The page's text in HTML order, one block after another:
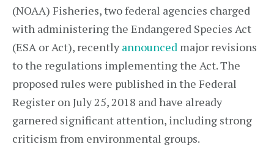
(NOAA) Fisheries, two federal agencies charged
with administering the Endangered Species Act
(ESA or Act), recentlyannounced major revisions
to the regulations implementing the Act. The
proposed rules were published in the Federal
Register on July 25, 2018 and have already
garnered significant attention, including strong
criticism from environmental groups.